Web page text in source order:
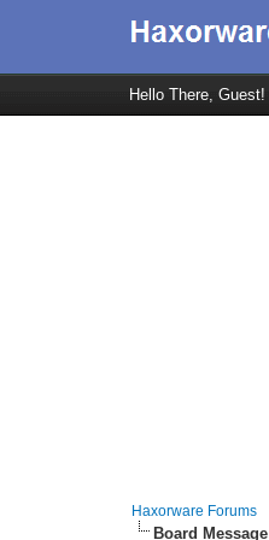
Hello There, Guest!
Haxorware Forums
Board Message